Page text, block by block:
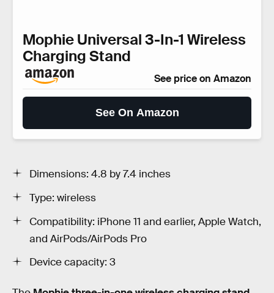
Mophie Universal 3-In-1 Wireless
Charging Stand
See price on Amazon
See On Amazon
Dimensions: 4.8 by 7.4 inches
Type: wireless
Compatibility: iPhone 11 and earlier, Apple Watch,
and AirPods/AirPods Pro
Device capacity: 3